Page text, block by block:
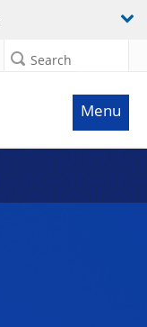
Search
Menu